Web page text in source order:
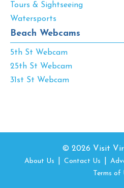
Tours & Sightseeing
Watersports
Beach Webcams
5th St Webcam
25th St Webcam
31st St Webcam
© 2026 Visit
About Us Contact Us
Terms of